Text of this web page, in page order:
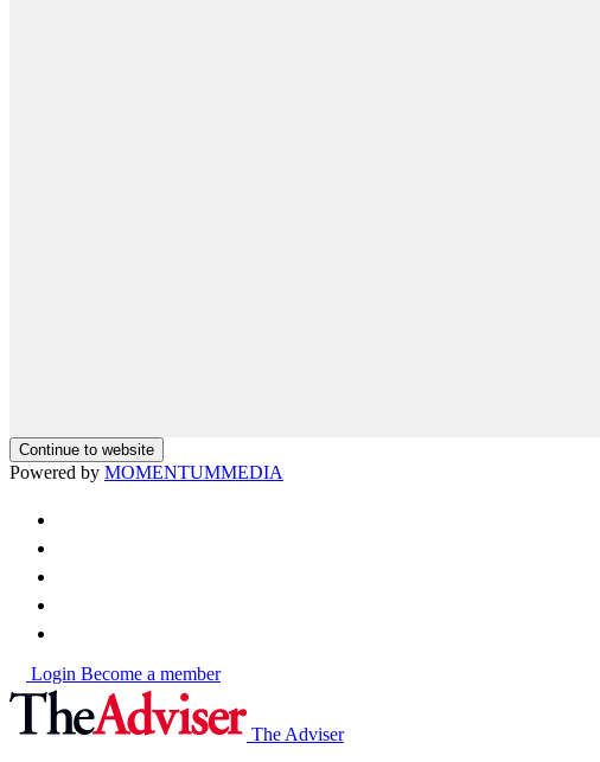
Continue to website
Powered by MOMENTUMMEDIA
Login Become a member
The Adviser